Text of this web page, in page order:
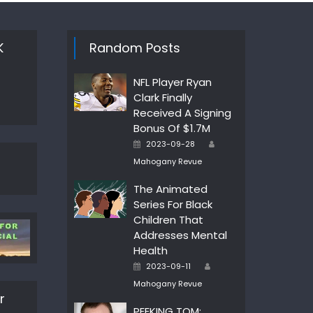
Random Posts
NFL Player Ryan
Clark Finally
Received A Signing
Bonus Of $1.7M
Posted
2023-09-28
Mahogany Revue
The Animated
Series For Black
Children That
Addresses Mental
Health
Posted
2023-09-11
Mahogany Revue